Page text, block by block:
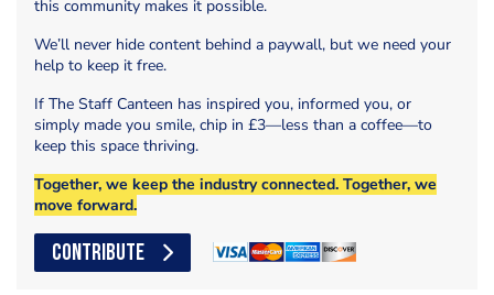
this community makes it possible.
We’ll never hide content behind a paywall, but we need your
help to keep it free.
If The Staff Canteen has inspired you, informed you, or
simply made you smile, chip in £3—less than a coffee—to
keep this space thriving.
Together, we keep the industry connected. Together, we
move forward.
CONTRIBUTE